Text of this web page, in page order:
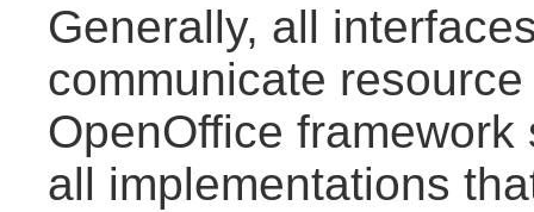
Generally, all
communicate
OpenOffice
all implementations